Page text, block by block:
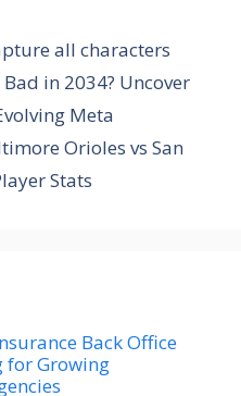
all characters
in 2034? Uncover
Meta
Orioles vs San
Stats
Back Office
for Growing